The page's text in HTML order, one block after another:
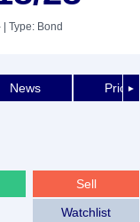
| Type: Bond
►
News Price
Sell
Watchlist